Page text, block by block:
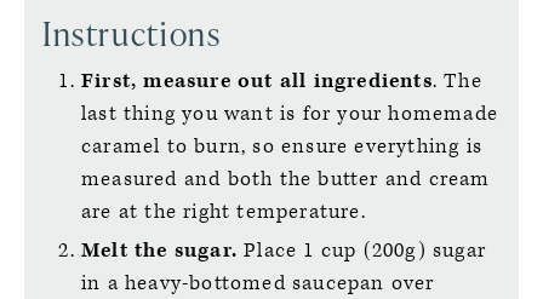
Instructions
First, measure out all ingredients. The
last thing you want is for your homemade
caramel to burn, so ensure everything is
measured and both the butter and cream
are at the right temperature.
Melt the sugar.Place 1 cup (200g) sugar
in a heavy-bottomed saucepan over